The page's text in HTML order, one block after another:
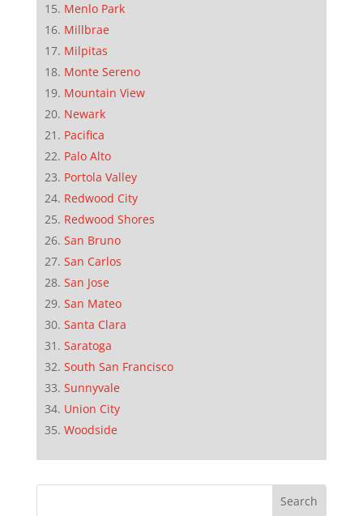
Menlo Park
Millbrae
Milpitas
Monte Sereno
Mountain View
Newark
Pacifica
Palo Alto
Portola Valley
Redwood City
Redwood Shores
San Bruno
San Carlos
San Jose
San Mateo
Santa Clara
Saratoga
South San Francisco
Sunnyvale
Union City
Woodside